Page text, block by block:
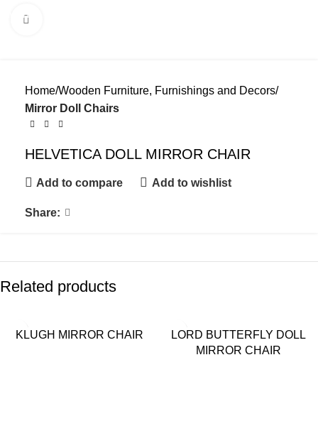
Menu
Home Wooden Furniture, Furnishings and Decors
Mirror Doll Chairs
HELVETICA DOLL MIRROR CHAIR
Add to compare Add to wishlist
Share:
Related products
KLUGH MIRROR CHAIR
LORD BUTTERFLY DOLL
MIRROR CHAIR